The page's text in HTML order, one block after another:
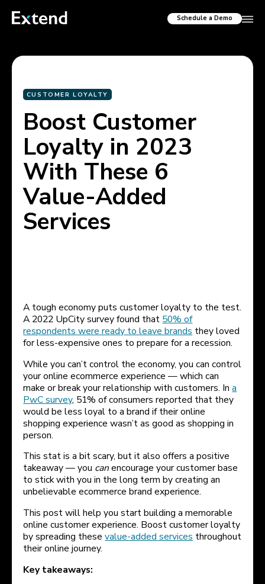
Schedule a Demo
CUSTOMER LOYALTY
Boost Customer
Loyalty in 2023
With These 6
Value-Added
Services
A tough economy puts customer loyalty to the test.
A 2022 UpCity survey found that 50% of
respondents were ready to leave brands they loved
for less-expensive ones to prepare for a recession.
While you can’t control the economy, you can control
your online ecommerce experience — which can
make or break your relationship with customers. Ina
PwC survey, 51% of consumers reported that they
would be less loyal to a brand if their online
shopping experience wasn’t as good as shopping in
person.
This stat is a bit scary, but it also offers a positive
takeaway — you canencourage your customer base
to stick with you in the long term by creating an
unbelievable ecommerce brand experience.
This post will help you start building a memorable
online customer experience. Boost customer loyalty
by spreading thesevalue-added services throughout
their online journey.
Key takeaways: